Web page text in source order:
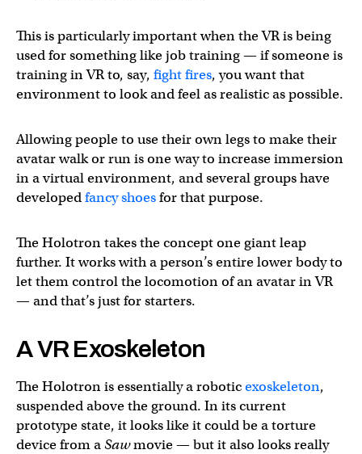
This is particularly important when the VR is being
used for something like job training — if someone is
training in VR to, say, fight fires, you want that
environment to look and feel as realistic as possible.
Allowing people to use their own legs to make their
avatar walk or run is one way to increase immersion
in a virtual environment, and several groups have
developedfancy shoesfor that purpose.
The Holotron takes the concept one giant leap
further. It works with a person’s entire lower body to
let them control the locomotion of an avatar in VR
— and that’s just for starters.
A VR Exoskeleton
The Holotron is essentially a roboticexoskeleton,
suspended above the ground. In its current
prototype state, it looks like it could be a torture
device from aSawmovie — but it also looks really